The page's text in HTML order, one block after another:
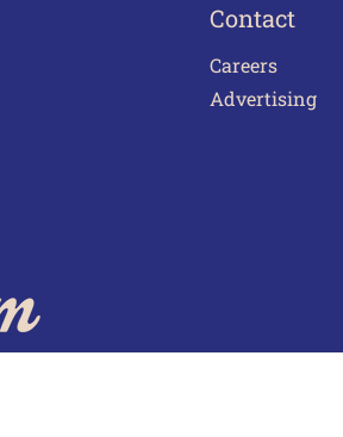
Contact
Careers
Advertising